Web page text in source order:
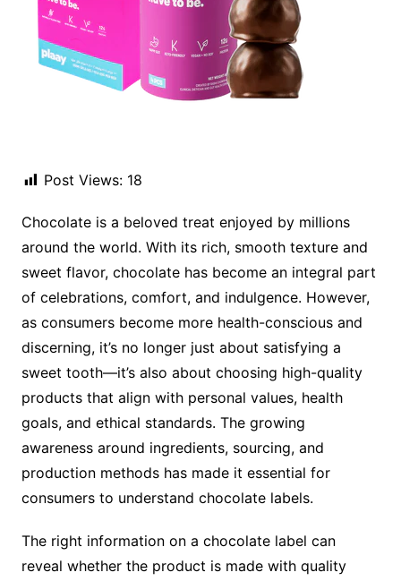
Post Views: 18
Chocolate is a beloved treat enjoyed by millions
around the world. With its rich, smooth texture and
sweet flavor, chocolate has become an integral part
of celebrations, comfort, and indulgence. However,
as consumers become more health-conscious and
discerning, it’s no longer just about satisfying a
sweet tooth—it’s also about choosing high-quality
products that align with personal values, health
goals, and ethical standards. The growing
awareness around ingredients, sourcing, and
production methods has made it essential for
consumers to understand chocolate labels.
The right information on a chocolate label can
reveal whether the product is made with quality